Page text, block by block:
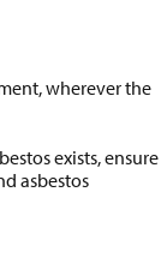
wherever the
exists, ensure
asbestos